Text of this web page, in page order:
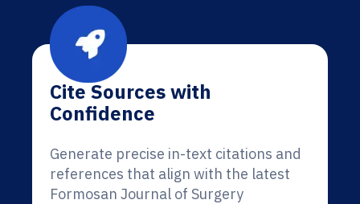
Cite Sources with
Confidence
Generate precise in-text citations and
references that align with the latest
Formosan Journal of Surgery